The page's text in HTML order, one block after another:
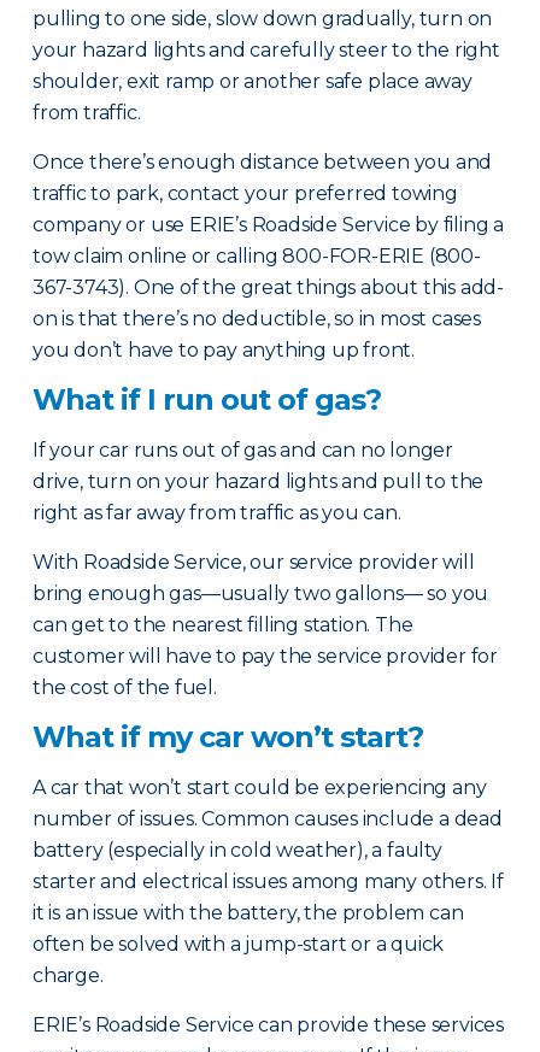
pulling to one side, slow down gradually, turn on
your hazard lights and carefully steer to the right
shoulder, exit ramp or another safe place away
from traffic.
Once there’s enough distance between you and
traffic to park, contact your preferred towing
company or use ERIE’s Roadside Service by filing a
tow claim online or calling 800-FOR-ERIE (800-
367-3743). One of the great things about this add-
on is that there’s no deductible, so in most cases
you don’t have to pay anything up front.
What if I run out of gas?
If your car runs out of gas and can no longer
drive, turn on your hazard lights and pull to the
right as far away from traffic as you can.
With Roadside Service, our service provider will
bring enough gas—usually two gallons— so you
can get to the nearest filling station. The
customer will have to pay the service provider for
the cost of the fuel.
What if my car won’t start?
A car that won’t start could be experiencing any
number of issues. Common causes include a dead
battery (especially in cold weather), a faulty
starter and electrical issues among many others. If
it is an issue with the battery, the problem can
often be solved with a jump-start or a quick
charge.
ERIE’s Roadside Service can provide these services